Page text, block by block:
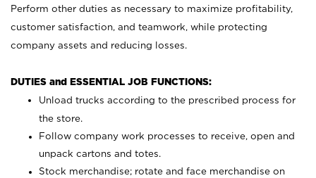
Perform other duties as necessary to maximize profitability,
customer satisfaction, and teamwork, while protecting
company assets and reducing losses.
DUTIES and ESSENTIAL JOB FUNCTIONS:
Unload trucks according to the prescribed process for
the store.
Follow company work processes to receive, open and
unpack cartons and totes.
Stock merchandise; rotate and face merchandise on